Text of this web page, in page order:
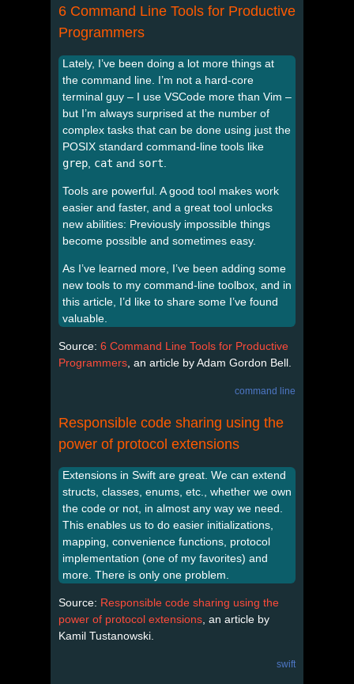
6 Command Line Tools for Productive
Programmers
Lately, I’ve been doing a lot more things at
the command line. I’m not a hard-core
terminal guy – I use VSCode more than Vim –
but I’m always surprised at the number of
complex tasks that can be done using just the
POSIX standard command-line tools like
grep cat and sort
Tools are powerful. A good tool makes work
easier and faster, and a great tool unlocks
new abilities: Previously impossible things
become possible and sometimes easy.
As I’ve learned more, I’ve been adding some
new tools to my command-line toolbox, and in
this article, I’d like to share some I’ve found
valuable.
Source: 6 Command Line Tools for Productive
Programmers , an article by Adam Gordon Bell.
command line
Responsible code sharing using the
power of protocol extensions
Extensions in Swift are great. We can extend
structs, classes, enums, etc., whether we own
the code or not, in almost any way we need.
This enables us to do easier initializations,
mapping, convenience functions, protocol
implementation (one of my favorites) and
more. There is only one problem.
Source: Responsible code sharing using the
power of protocol extensions , an article by
Kamil Tustanowski.
swift